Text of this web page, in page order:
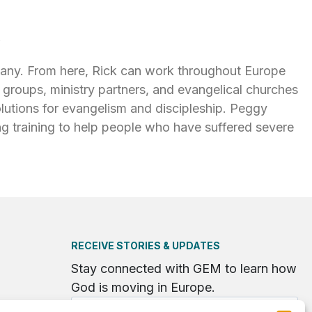
From here, Rick can work throughout Europe
ministry partners, and evangelical churches
for evangelism and discipleship. Peggy
training to help people who have suffered severe
RECEIVE STORIES & UPDATES
Stay connected with GEM to learn how
God is moving in Europe.